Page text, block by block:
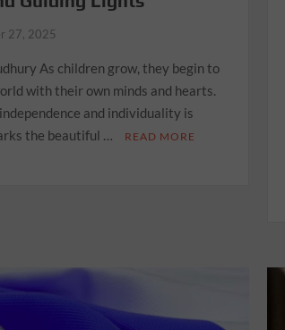
27, 2025
As children grow, they begin to
with their own minds and hearts.
and individuality is
the beautiful …
READ MORE